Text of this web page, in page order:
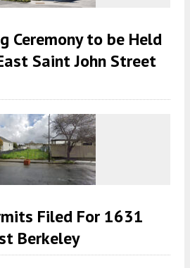
Ceremony to be Held
Saint John Street
Filed For 1631
Berkeley